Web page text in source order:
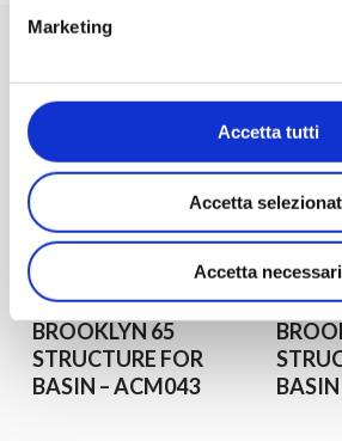
Marketing
Accetta tutti
Accetta
Accetta necessari
Others product
typologies
See all the structures
Product
BROOKLYN 65
STRUCTURE FOR
BASIN – ACM043